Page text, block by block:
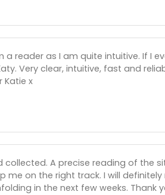
a reader as I am quite intuitive. If I
Very clear, intuitive, fast and
Katie x
collected. A precise reading of the
me on the right track. I will
in the next few weeks. Thank